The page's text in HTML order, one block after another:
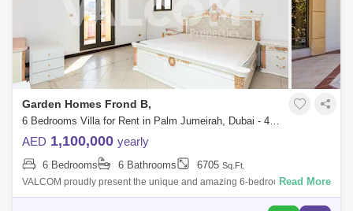
Garden Homes Frond B,
6 Bedrooms Villa for Rent in Palm Jumeirah, Dubai - 4734557
AED 1,100,000 yearly
6 Bedrooms 6 Bathrooms 6705 Sq.Ft.
VALCOM proudly present the unique and amazing 6-bedroom villa for
rent in fronds B, Palm Jumeirah, Garden Homes. Its keynote attributes
Read More